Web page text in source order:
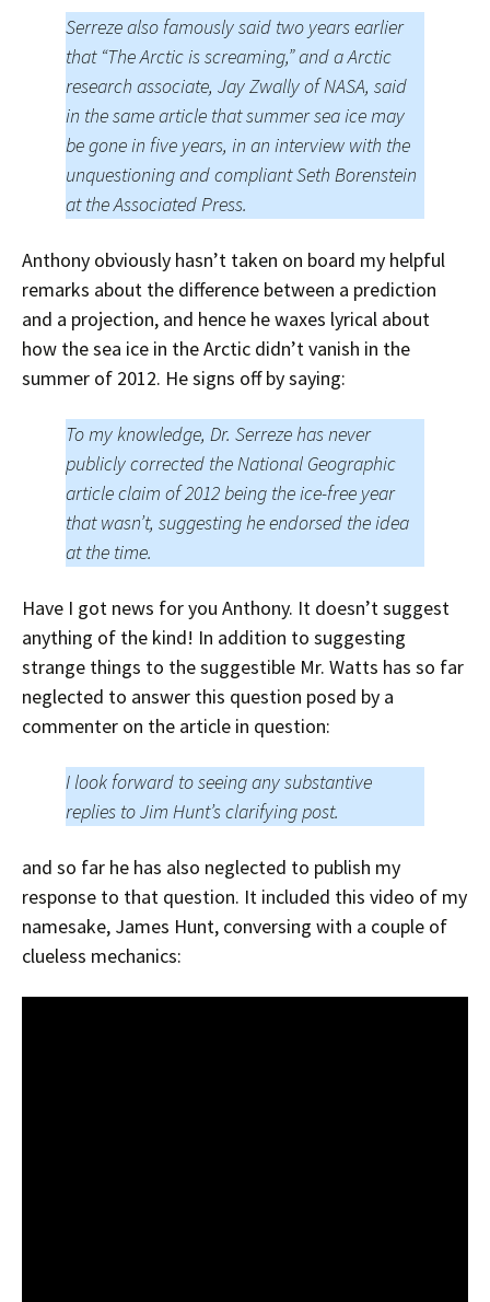
Serreze also famously said two years earlier
that “The Arctic is screaming,” and a Arctic
research associate, Jay Zwally of NASA, said
in the same article that summer sea ice may
be gone in five years, in an interview with the
unquestioning and compliant Seth Borenstein
at the Associated Press.
Anthony obviously hasn’t taken on board my helpful
remarks about the difference between a prediction
and a projection, and hence he waxes lyrical about
how the sea ice in the Arctic didn’t vanish in the
summer of 2012. He signs off by saying:
To my knowledge, Dr. Serreze has never
publicly corrected the National Geographic
article claim of 2012 being the ice-free year
that wasn’t, suggesting he endorsed the idea
at the time.
Have I got news for you Anthony. It doesn’t suggest
anything of the kind! In addition to suggesting
strange things to the suggestible Mr. Watts has so far
neglected to answer this question posed by a
commenter on the article in question:
I look forward to seeing any substantive
replies to Jim Hunt’s clarifying post.
and so far he has also neglected to publish my
response to that question. It included this video of my
namesake, James Hunt, conversing with a couple of
clueless mechanics: